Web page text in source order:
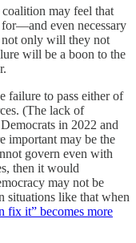
may feel that
even necessary
only will they not
will be a boon to the
failure to pass either of
(The lack of
in 2022 and
important may be the
govern even with
then it would
may not be
situations like that when
fix it” becomes more